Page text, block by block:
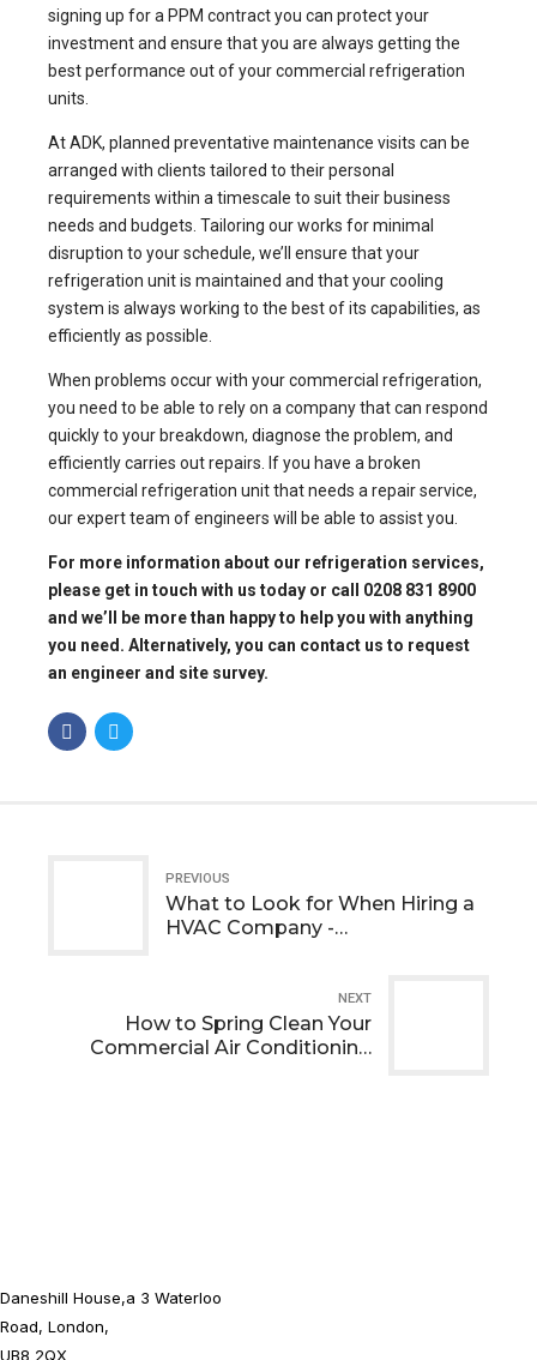
signing up for a PPM contract you can protect your
investment and ensure that you are always getting the
best performance out of your commercial refrigeration
units.
AtADK, planned preventative maintenance visits can be
arranged with clients tailored to their personal
requirements within a timescale to suit their business
needs and budgets. Tailoring our works for minimal
disruption to your schedule, we’ll ensure that your
refrigeration unit is maintained and that your cooling
system is always working to the best of its capabilities, as
efficiently as possible.
When problems occur with your commercial refrigeration,
you need to be able to rely on a company that can respond
quickly to your breakdown, diagnose the problem, and
efficiently carries out repairs. If you have a broken
commercial refrigeration unit that needs a repairservice,
our expert team of engineers will be able to assist you.
For more information about our refrigeration services,
please get in touch with us today or call 0208 831 8900
and we’ll be more than happy to help you with anything
you need. Alternatively, you can contact us to request
an engineer and site survey.
PREVIOUS
What to Look for When Hiring a
HVAC Company -
NEXT
How to Spring Clean Your
Commercial Air Conditioning
Daneshill House,a 3 Waterloo
Road, London,
UB8 2QX